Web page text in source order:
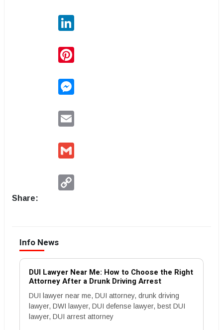
Share:
Info News
DUI Lawyer Near Me: How to Choose the Right
Attorney After a Drunk Driving Arrest
DUI lawyer near me, DUI attorney, drunk driving
lawyer, DWI lawyer, DUI defense lawyer, best DUI
lawyer, DUI arrest attorney